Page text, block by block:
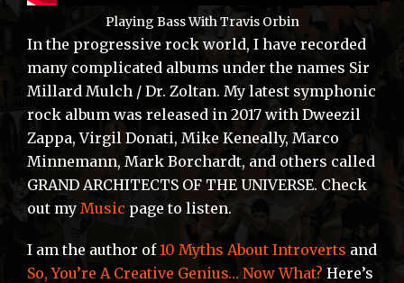
Playing Bass With Travis Orbin
In the progressive rock world, I have recorded
many complicated albums under the names Sir
Millard Mulch / Dr. Zoltan. My latest symphonic
rock album was released in 2017 with Dweezil
Zappa, Virgil Donati, Mike Keneally, Marco
Minnemann, Mark Borchardt, and others called
GRAND ARCHITECTS OF THE UNIVERSE. Check
out my Music page to listen.
I am the author of10 Myths About Introverts and
So, You’re A Creative Genius… Now What? Here’s